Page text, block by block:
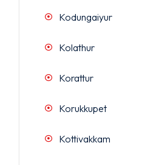
Kodungaiyur
Kolathur
Korattur
Korukkupet
Kottivakkam